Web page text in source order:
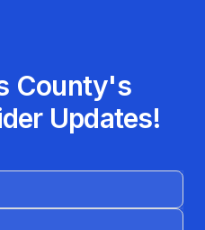
County's
Updates!